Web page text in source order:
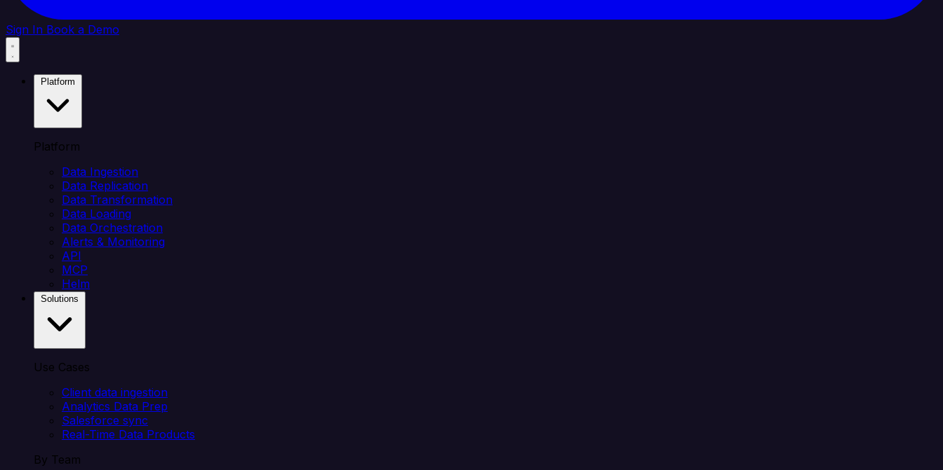
Sign In Book a Demo
Platform
Data Ingestion
Data Replication
Data Transformation
Data Loading
Data Orchestration
Alerts & Monitoring
API
MCP
Helm
Use Cases
Client data ingestion
Analytics Data Prep
Salesforce sync
Real-Time Data Products
By Team